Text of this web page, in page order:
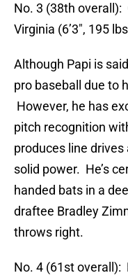
No. 3 (38th overall):
Virginia (6’3″, 195
Although Papi is
pro baseball due to
However, he has
pitch recognition
produces line
solid power. He’s
handed bats in a
draftee Bradley
throws right.
No. 4 (61st overall):